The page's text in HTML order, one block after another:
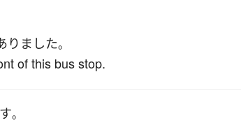
りました。
of this bus stop.
。